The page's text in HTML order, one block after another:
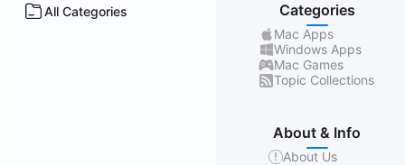
All Categories Categories
Mac Apps
Windows Apps
Mac Games
Topic Collections
About & Info
About Us